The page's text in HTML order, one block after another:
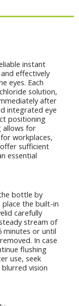
instant
effectively
eyes. Each
solution,
after
integrated eye
positioning
allows for
workplaces,
sufficient
essential
bottle by
the built-in
carefully
stream of
minutes or until
In case
flushing
use, seek
vision